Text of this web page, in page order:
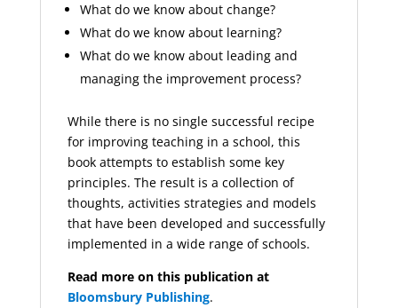
What do we know about change?
What do we know about learning?
What do we know about leading and
managing the improvement process?
While there is no single successful recipe
for improving teaching in a school, this
book attempts to establish some key
principles. The result is a collection of
thoughts, activities strategies and models
that have been developed and successfully
implemented in a wide range of schools.
Read more on this publication at
Bloomsbury Publishing.